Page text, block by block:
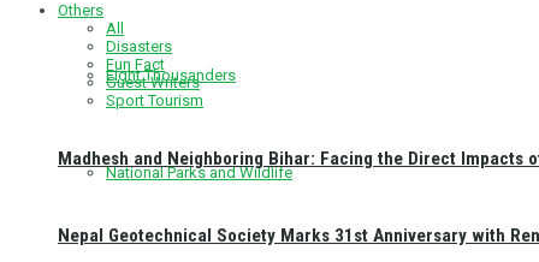
Eight Thousanders
National Parks and Wildlife
Others
All
Disasters
Fun Fact
Guest Writers
Sport Tourism
Madhesh and Neighboring Bihar: Facing the Direct Impacts
Nepal Geotechnical Society Marks 31st Anniversary with